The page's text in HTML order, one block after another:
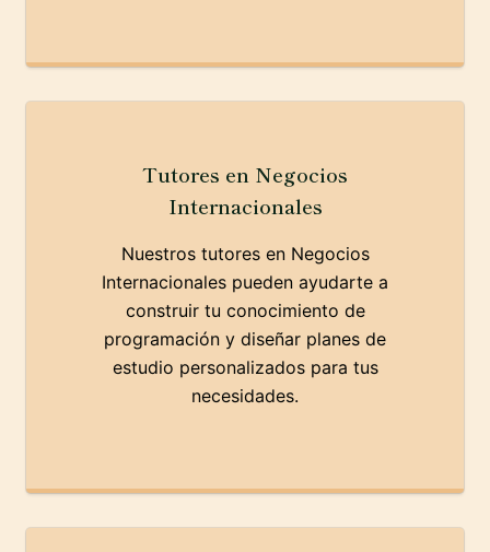
Tutores en Negocios
Internacionales
Nuestros tutores en Negocios
Internacionales pueden ayudarte a
construir tu conocimiento de
programación y diseñar planes de
estudio personalizados para tus
necesidades.